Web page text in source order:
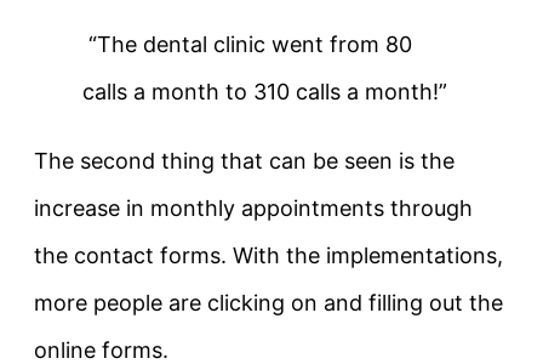
“The dental clinic went from 80
calls a month to 310 calls a month!”
The second thing that can be seen is the
increase in monthly appointments through
the contact forms. With the implementations,
more people are clicking on and filling out the
online forms.